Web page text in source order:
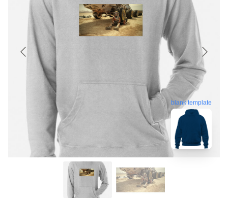
blank template